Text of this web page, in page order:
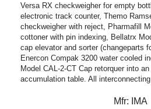
Versa RX checkweigher for empty
electronic track counter, Themo
checkweigher with reject, Pharmafill
cottoner with pin indexing, Bellatrx
cap elevator and sorter (changeparts
Enercon Compak 3200 water cooled
Model CAL-2-CT Cap retorquer into
accumulation table. All
Mfr: IMA